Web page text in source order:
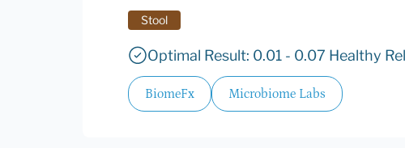
Stool
Optimal Result: 0.01 - 0.07 Healthy
BiomeFx Microbiome Labs